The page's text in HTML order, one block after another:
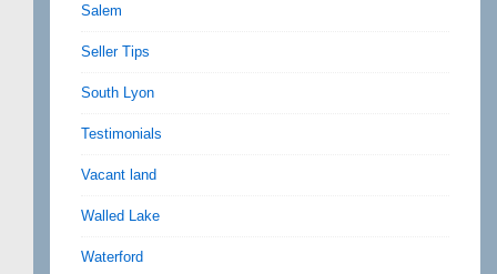
Salem
Seller Tips
South Lyon
Testimonials
Vacant land
Walled Lake
Waterford